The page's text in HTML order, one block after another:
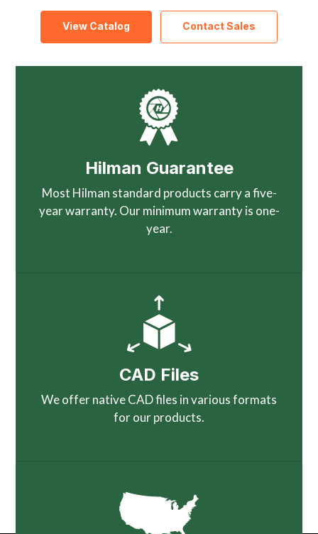
View Catalog Contact Sales
Hilman Guarantee
Most Hilman standard products carry a five-
year warranty. Our minimum warranty is one-
year.
CAD Files
We offer native CAD files in various formats
for our products.